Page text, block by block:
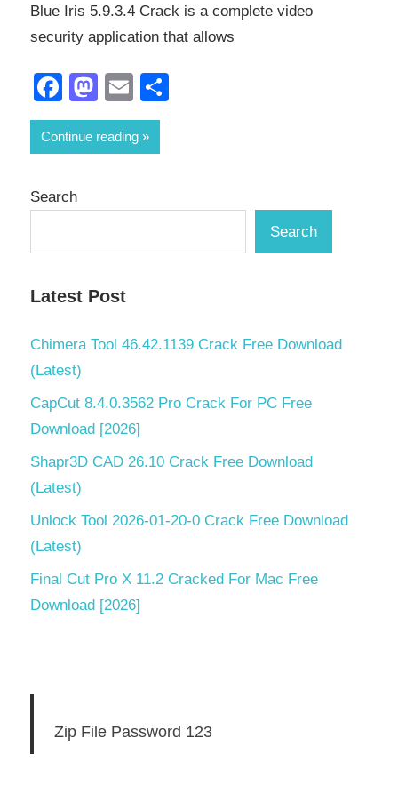
Blue Iris 5.9.3.4 Crack is a complete video
security application that allows
Facebook
Mastodon
Email
Continue reading
Search
Search
Latest Post
Chimera Tool 46.42.1139 Crack Free Download
(Latest)
CapCut 8.4.0.3562 Pro Crack For PC Free
Download [2026]
Shapr3D CAD 26.10 Crack Free Download
(Latest)
Unlock Tool 2026-01-20-0 Crack Free Download
(Latest)
Final Cut Pro X 11.2 Cracked For Mac Free
Download [2026]
Zip File Password 123